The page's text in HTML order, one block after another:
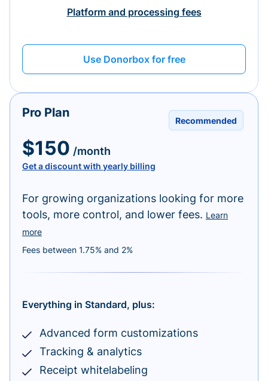
Platform and processing fees
Use Donorbox for free
Recommended
Pro Plan
$150 /month
Get a discount with yearly billing
For growing organizations looking for more
tools, more control, and lower fees. Learn
more
Fees between 1.75% and 2%
Everything in Standard, plus:
Advanced form customizations
Tracking & analytics
Receipt whitelabeling